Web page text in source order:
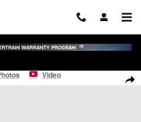
Photo 1 of 22
Video